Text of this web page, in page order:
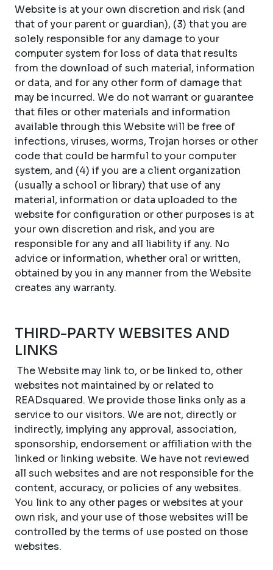
Website is at your own discretion and risk (and
that of your parent or guardian), (3) that you are
solely responsible for any damage to your
computer system for loss of data that results
from the download of such material, information
or data, and for any other form of damage that
may be incurred. We do not warrant or guarantee
that files or other materials and information
available through this Website will be free of
infections, viruses, worms, Trojan horses or other
code that could be harmful to your computer
system, and (4) if you are a client organization
(usually a school or library) that use of any
material, information or data uploaded to the
website for configuration or other purposes is at
your own discretion and risk, and you are
responsible for any and all liability if any. No
advice or information, whether oral or written,
obtained by you in any manner from the Website
creates any warranty.
THIRD-PARTY WEBSITES AND
LINKS
The Website may link to, or be linked to, other
websites not maintained by or related to
READsquared. We provide those links only as a
service to our visitors. We are not, directly or
indirectly, implying any approval, association,
sponsorship, endorsement or affiliation with the
linked or linking website. We have not reviewed
all such websites and are not responsible for the
content, accuracy, or policies of any websites.
You link to any other pages or websites at your
own risk, and your use of those websites will be
controlled by the terms of use posted on those
websites.